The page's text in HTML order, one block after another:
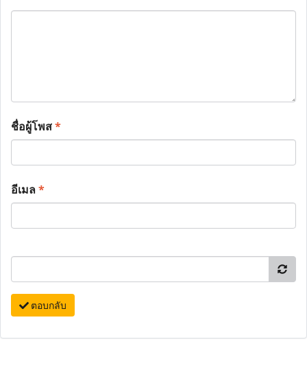
ชื่อผู้โพส*
อีเมล*
ตอบกลับ